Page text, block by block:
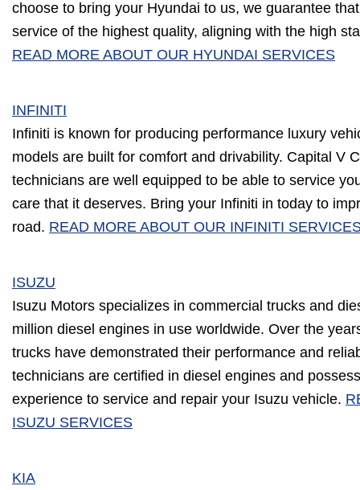
choose to bring your Hyundai to us, we guarantee
service of the highest quality, aligning with the high
READ MORE ABOUT OUR HYUNDAI SERVICES
INFINITI
Infiniti is known for producing performance luxury
models are built for comfort and drivability. Capital V
technicians are well equipped to be able to service
care that it deserves. Bring your Infiniti in today to
road. READ MORE ABOUT OUR INFINITI
ISUZU
Isuzu Motors specializes in commercial trucks and
million diesel engines in use worldwide. Over the
trucks have demonstrated their performance and
technicians are certified in diesel engines and
experience to service and repair your Isuzu vehicle.
ISUZU SERVICES
KIA